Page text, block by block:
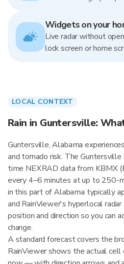
Widgets on your
Live radar without
lock screen or home
LOCAL CONTEXT
Rain in Guntersville:
Guntersville, Alabama
and tornado risk. The Guntersville
time NEXRAD data from KBMX
every 4–6 minutes at up to 250-
in this part of Alabama typically
and RainViewer's hyperlocal
position and direction so you can
change.
A standard forecast covers the
RainViewer shows the actual